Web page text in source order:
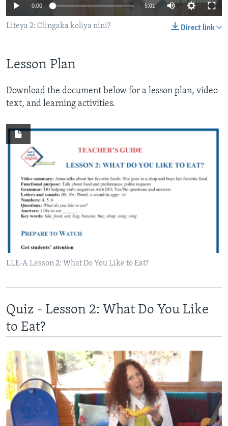
0:00 5:01
Direct link
Liteya 2: Olingaka koliya nini?
Lesson Plan
Download the document below for a lesson plan, video
text, and learning activities.
LLE-A Lesson 2: What Do You Like to Eat?
Quiz - Lesson 2: What Do You Like
to Eat?